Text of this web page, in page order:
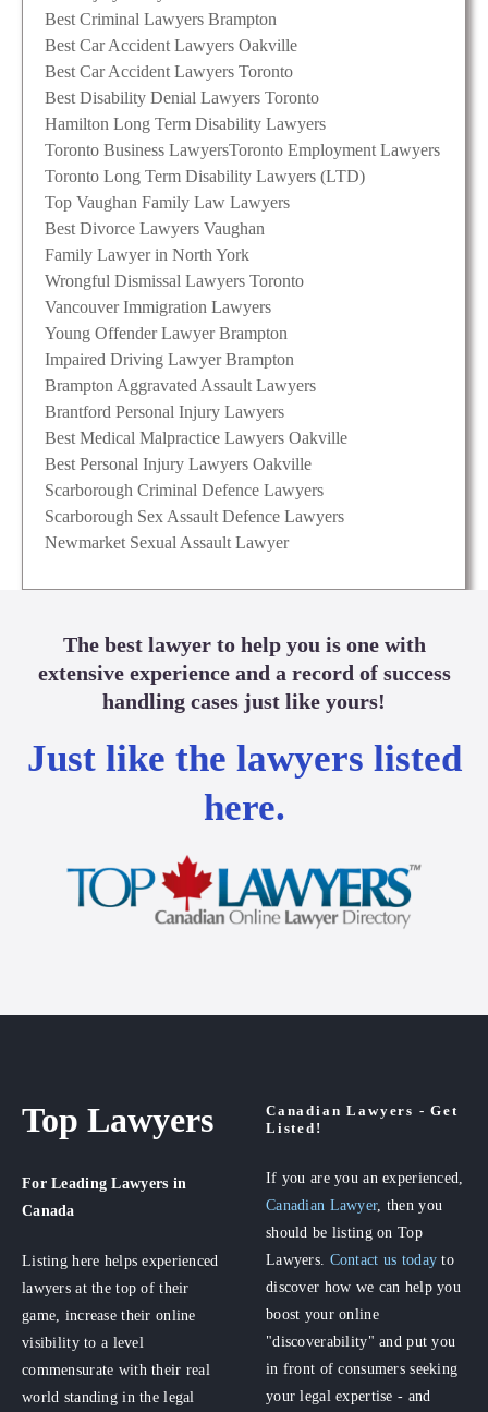
Best Criminal Lawyers Brampton
Best Car Accident Lawyers Oakville
Best Car Accident Lawyers Toronto
Best Disability Denial Lawyers Toronto
Hamilton Long Term Disability Lawyers
Toronto Business LawyersToronto Employment Lawyers
Toronto Long Term Disability Lawyers (LTD)
Top Vaughan Family Law Lawyers
Best Divorce Lawyers Vaughan
Family Lawyer in North York
Wrongful Dismissal Lawyers Toronto
Vancouver Immigration Lawyers
Young Offender Lawyer Brampton
Impaired Driving Lawyer Brampton
Brampton Aggravated Assault Lawyers
Brantford Personal Injury Lawyers
Best Medical Malpractice Lawyers Oakville
Best Personal Injury Lawyers Oakville
Scarborough Criminal Defence Lawyers
Scarborough Sex Assault Defence Lawyers
Newmarket Sexual Assault Lawyer
The best lawyer to help you is one with
extensive experience and a record of success
handling cases just like yours!
Just like the lawyers listed
here.
Top Lawyers
For Leading Lawyers in
Canada
Listing here helps experienced
lawyers at the top of their
game, increase their online
visibility to a level
commensurate with their real
world standing in the legal
Canadian Lawyers - Get
Listed!
If you are you an experienced,
Canadian Lawyer, then you
should be listing on Top
Lawyers. Contact us today to
discover how we can help you
boost your online
"discoverability" and put you
in front of consumers seeking
your legal expertise - and